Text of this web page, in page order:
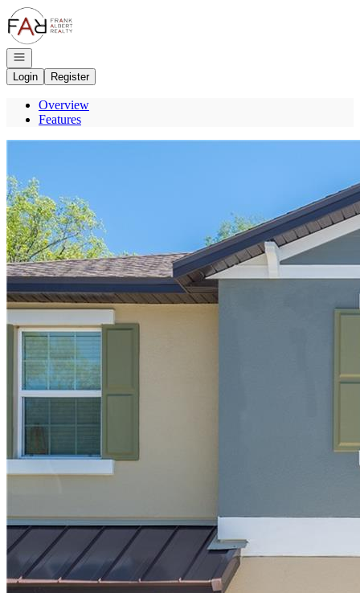
Go to: Homepage
Open navigation
Login
Register
Overview
Features